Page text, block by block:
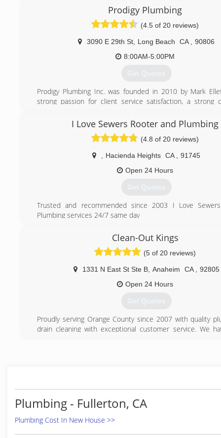
Prodigy Plumbing
(4.5 of 20 reviews)
3090 E 29th St Long Beach CA
90806
8:00AM-5:00PM
Get Quotes
Prodigy Plumbing Inc. was founded in 2010 by Mark
strong passion for client service satisfaction, a strong
talent in the Long Beach area that believed in the dream
best plumbing service company in the area. With
constantly trained to learn the Prodigy system , we
extremely high rate of extremely satisfied repeat and
Since Prodigy Plumbing began to hire approximately 3
now have 14 total office staff and plumbers . We are
Experience that everyone is seeking .
We offer complete plumbing services to residential and
properties and do all small plumbing repairs to major
lining, pipe bursting and large trailer hydro jetting of sewers
(562) 413-1928
I Love Sewers Rooter and Plumbing
(4.8 of 20 reviews)
Hacienda Heights CA
91745
Open 24 Hours
Get Quotes
Trusted and recommended since 2003 I Love
Plumbing services 24/7 same day
(626) 764-2570
Clean-Out Kings
(5 of 20 reviews)
1331 N East St Ste B, Anaheim CA
92805
Open 24 Hours
Get Quotes
Proudly serving Orange County since 2007 with quality
drain cleaning with exceptional customer service. We
Plumbing - Fullerton, CA
Plumbing Cost In New House >>